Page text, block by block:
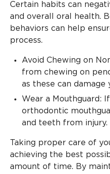
Certain habits can
and overall oral health.
behaviors can help
process.
Avoid Chewing on
from chewing on
as these can damage
Wear a Mouthguard:
orthodontic
and teeth from injury.
Taking proper care of
achieving the best
amount of time. By